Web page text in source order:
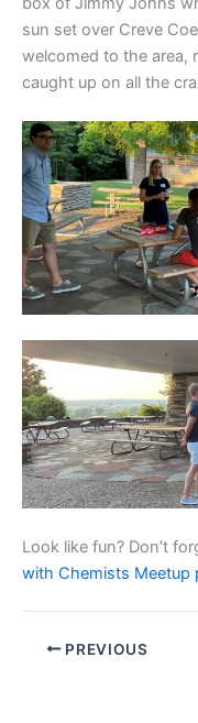
sun set over Creve
welcomed to the area,
caught up on all the
Look like fun? Don’t
with Chemists Meetup
PREVIOUS